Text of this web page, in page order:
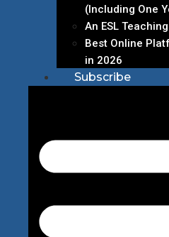
(Including One
An ESL
Best Online
in 2026
Subscribe